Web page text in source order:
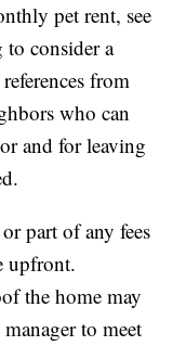
pet rent, see
consider a
from
who can
and for leaving
part of any fees
upfront.
the home may
to meet